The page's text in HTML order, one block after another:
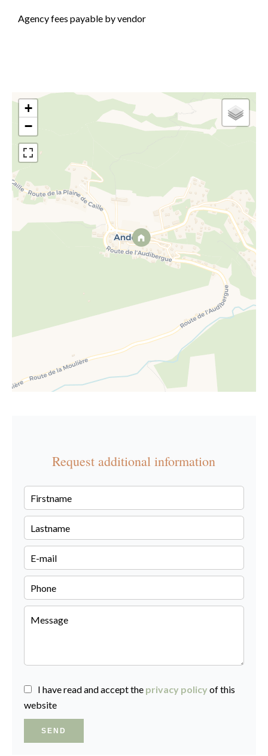
Agency fees payable by vendor
+
−
Request additional information
I have read and accept the privacy policy of this
website
SEND